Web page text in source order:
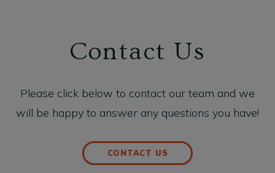
Contact Us
Please click below to contact our team and we
will be happy to answer any questions you have!
CONTACT US